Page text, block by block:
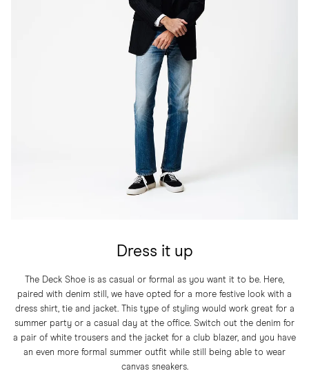
Dress it up
The Deck Shoe is as casual or formal as you want it to be. Here,
paired with denim still, we have opted for a more festive look with a
dress shirt, tie and jacket. This type of styling would work great for a
summer party or a casual day at the office. Switch out the denim for
a pair of white trousers and the jacket for a club blazer, and you have
an even more formal summer outfit while still being able to wear
canvas sneakers.